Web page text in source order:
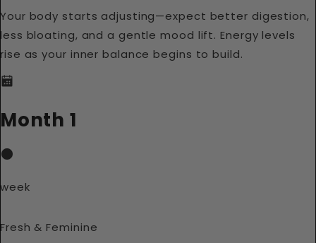
Your body starts adjusting—expect better digestion,
less bloating, and a gentle mood lift. Energy levels
rise as your inner balance begins to build.
Month 1
week
Fresh & Feminine